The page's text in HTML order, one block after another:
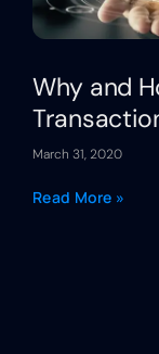
Why and
March 31, 2020
Read More »